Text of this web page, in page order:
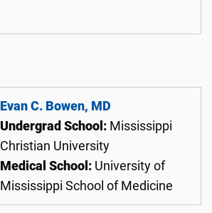
Evan C. Bowen, MD
Undergrad School: Mississippi
Christian University
Medical School: University of
Mississippi School of Medicine